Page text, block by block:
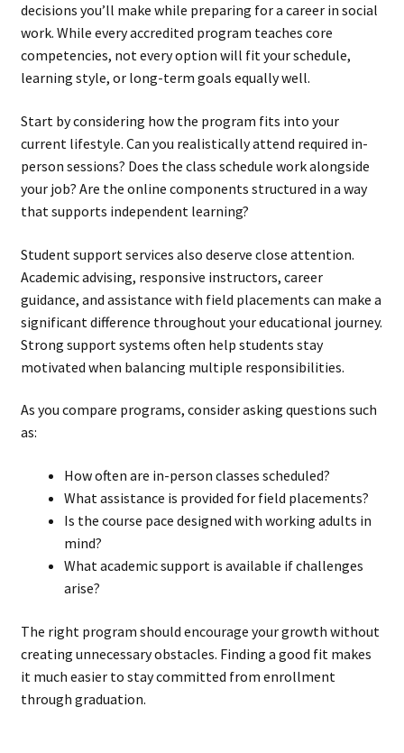
decisions you’ll make while preparing for a career in social
work. While every accredited program teaches core
competencies, not every option will fit your schedule,
learning style, or long-term goals equally well.
Start by considering how the program fits into your
current lifestyle. Can you realistically attend required in-
person sessions? Does the class schedule work alongside
your job? Are the online components structured in a way
that supports independent learning?
Student support services also deserve close attention.
Academic advising, responsive instructors, career
guidance, and assistance with field placements can make a
significant difference throughout your educational journey.
Strong support systems often help students stay
motivated when balancing multiple responsibilities.
As you compare programs, consider asking questions such
as:
How often are in-person classes scheduled?
What assistance is provided for field placements?
Is the course pace designed with working adults in
mind?
What academic support is available if challenges
arise?
The right program should encourage your growth without
creating unnecessary obstacles. Finding a good fit makes
it much easier to stay committed from enrollment
through graduation.